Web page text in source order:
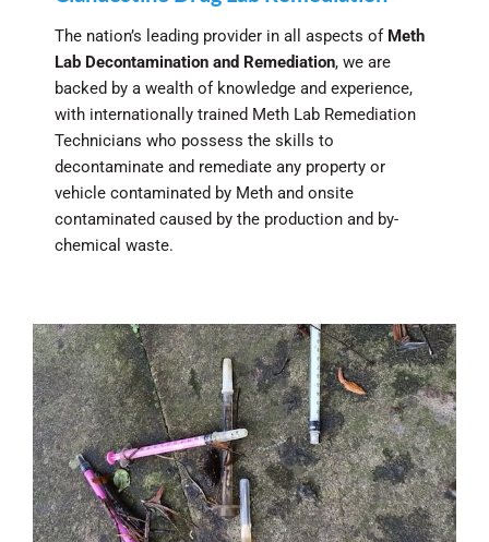
The nation’s leading provider in all aspects of Meth
Lab Decontamination and Remediation, we are
backed by a wealth of knowledge and experience,
with internationally trained Meth Lab Remediation
Technicians who possess the skills to
decontaminate and remediate any property or
vehicle contaminated by Meth and onsite
contaminated caused by the production and by-
chemical waste.